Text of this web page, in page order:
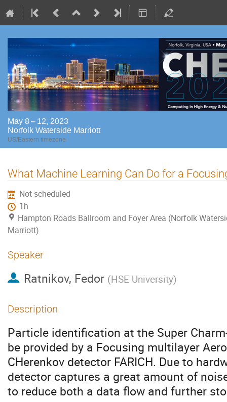
May 8 – 12, 2023
Norfolk Waterside Marriott
US/Eastern timezone
What Machine Learning Can Do for a
Not scheduled
1h
Hampton Roads Ballroom and Foyer Area (Norfolk
Marriott)
Speaker
Ratnikov, Fedor (HSE University)
Description
Particle identification at the Super
be provided by a Focusing multilayer
CHerenkov detector FARICH. Due to
detector captures a great amount of
to reduce both a data flow and further